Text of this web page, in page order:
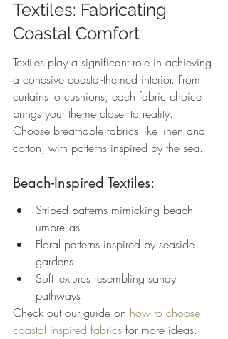
Textiles: Fabricating
Coastal Comfort
Textiles play a significant role in achieving
a cohesive coastal-themed interior. From
curtains to cushions, each fabric choice
brings your theme closer to reality.
Choose breathable fabrics like linen and
cotton, with patterns inspired by the sea.
Beach-Inspired Textiles:
Striped patterns mimicking beach
umbrellas
Floral patterns inspired by seaside
gardens
Soft textures resembling sandy
pathways
Check out our guide on how to choose
coastal inspired fabrics for more ideas.